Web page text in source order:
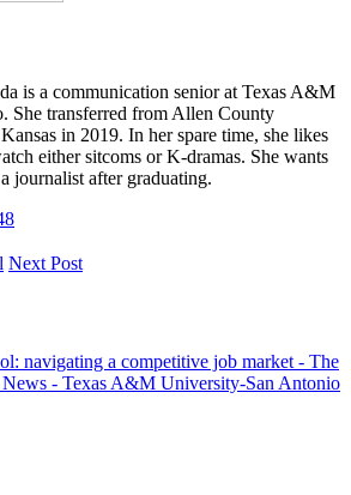
is a communication senior at Texas A&M
She transferred from Allen County
in 2019. In her spare time, she likes
either sitcoms or K-dramas. She wants
journalist after graduating.
Next Post